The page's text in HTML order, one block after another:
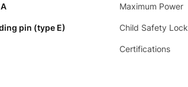
Maximum Power
pin (type E) Child Safety Lock
Certifications